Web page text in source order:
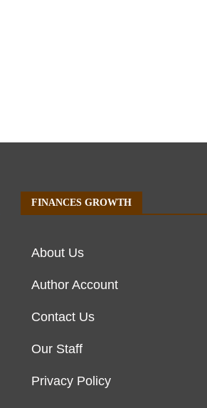
FINANCES GROWTH
About Us
Author Account
Contact Us
Our Staff
Privacy Policy